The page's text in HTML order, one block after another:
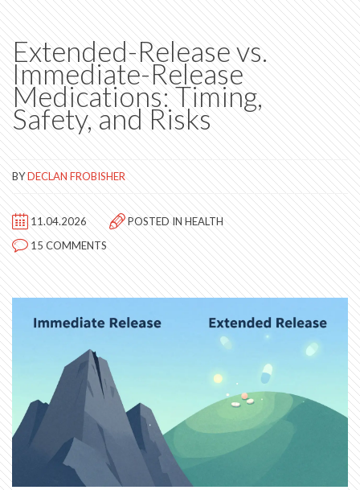
Extended-Release vs.
Immediate-Release
Medications: Timing,
Safety, and Risks
BYDECLAN FROBISHER
11.04.2026 POSTED INHEALTH
15 COMMENTS